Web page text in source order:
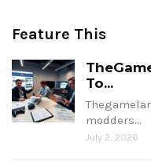
Feature This
To...
modders…
July 2, 2026